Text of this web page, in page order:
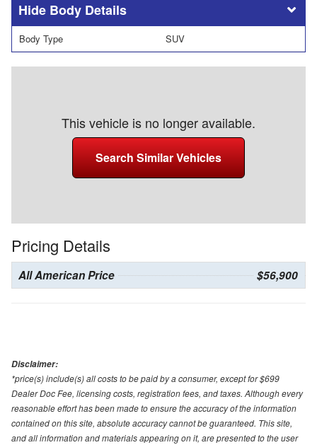
Body Details
Body Type SUV
This vehicle is no longer available.
Search Similar Vehicles
Pricing Details
All American Price $56,900
Disclaimer:
*price(s) include(s) all costs to be paid by a consumer, except for $699
Dealer Doc Fee, licensing costs, registration fees, and taxes. Although every
reasonable effort has been made to ensure the accuracy of the information
contained on this site, absolute accuracy cannot be guaranteed. This site,
and all information and materials appearing on it, are presented to the user